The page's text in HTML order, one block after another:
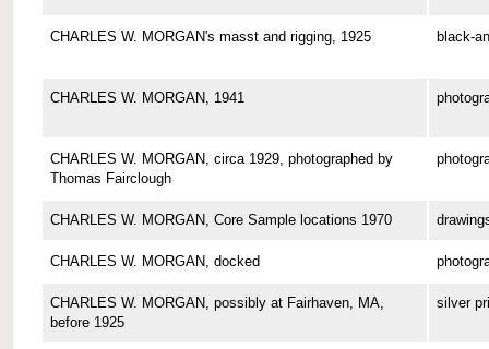
CHARLES W. MORGAN's masst and rigging, 1925 black-
CHARLES W. MORGAN, 1941
CHARLES W. MORGAN, circa 1929, photographed by
Thomas Fairclough
CHARLES W. MORGAN, Core Sample locations 1970
CHARLES W. MORGAN, docked
CHARLES W. MORGAN, possibly at Fairhaven, MA,
before 1925
silver